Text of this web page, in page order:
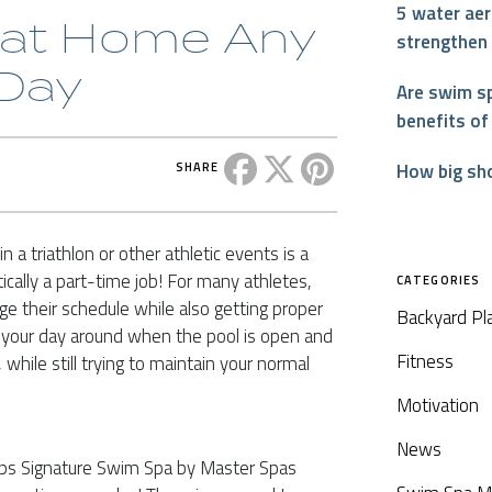
Home Any
SHARE Share this post on Facebook
Share this post on X
Share this post on
a triathlon or other athletic events is a
a part-time job! For many athletes,
their schedule while also getting proper
day around when the pool is open and
still trying to maintain your normal
Signature Swim Spa by Master Spas
5 water
Are swim
benefits of
How big
CATEGORIES
Backyard
Fitness
Motivation
News